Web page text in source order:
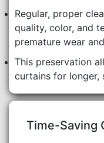
Regular, proper
quality, color, and
premature wear
This preservation
curtains for longer,
Time-Saving